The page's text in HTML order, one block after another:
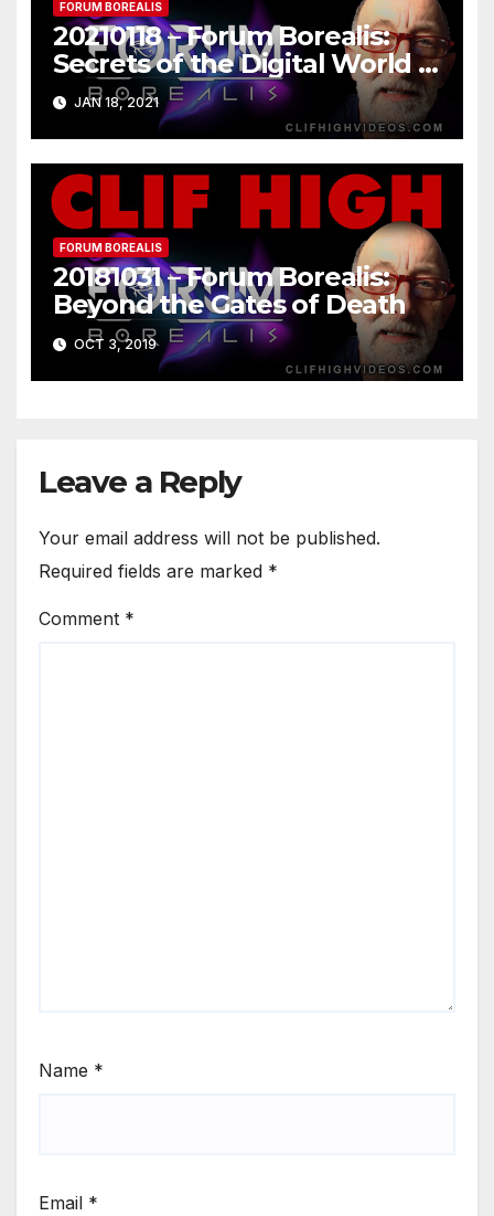
FORUM BOREALIS
20210118 – Forum Borealis:
Secrets of the Digital World –
Part 1 of 2
JAN 18, 2021
FORUM BOREALIS
20181031 – Forum Borealis:
Beyond the Gates of Death
OCT 3, 2019
Leave a Reply
Your email address will not be published.
Required fields are marked *
Comment *
Name *
Email *